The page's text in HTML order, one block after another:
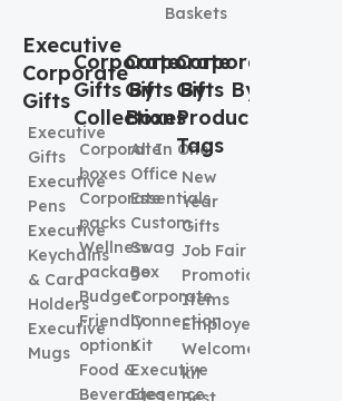
Baskets
Executive
Corporate
Gifts
Executive
Gifts
Executive
Pens
Executive
Keychains
& Card
Holders
Executive
Mugs
Corporate
Gifts By
Collection
Corporate
boxes
Corporate
packs
Wellness
package
Budget
Friendly
options
Food &
Beverages
Corporate
Gifts By
Boxes
All In One
Office
Essentials
Custom
Swag
Box
Corporate
Connection
Kit
Executive
Elegence
Corporate
Gifts By
Product
Tags
New
Year
Gifts
Job Fair
Promotional
Items
Employee
Welcome
kit